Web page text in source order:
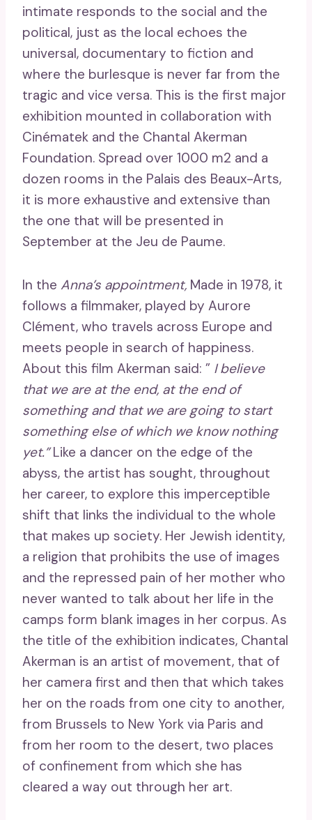
intimate responds to the social and the
political, just as the local echoes the
universal, documentary to fiction and
where the burlesque is never far from the
tragic and vice versa. This is the first major
exhibition mounted in collaboration with
Cinématek and the Chantal Akerman
Foundation. Spread over 1000 m2 and a
dozen rooms in the Palais des Beaux-Arts,
it is more exhaustive and extensive than
the one that will be presented in
September at the Jeu de Paume.
In the Anna’s appointment, Made in 1978, it
follows a filmmaker, played by Aurore
Clément, who travels across Europe and
meets people in search of happiness.
About this film Akerman said: ” I believe
that we are at the end, at the end of
something and that we are going to start
something else of which we know nothing
yet.”Like a dancer on the edge of the
abyss, the artist has sought, throughout
her career, to explore this imperceptible
shift that links the individual to the whole
that makes up society. Her Jewish identity,
a religion that prohibits the use of images
and the repressed pain of her mother who
never wanted to talk about her life in the
camps form blank images in her corpus. As
the title of the exhibition indicates, Chantal
Akerman is an artist of movement, that of
her camera first and then that which takes
her on the roads from one city to another,
from Brussels to New York via Paris and
from her room to the desert, two places
of confinement from which she has
cleared a way out through her art.